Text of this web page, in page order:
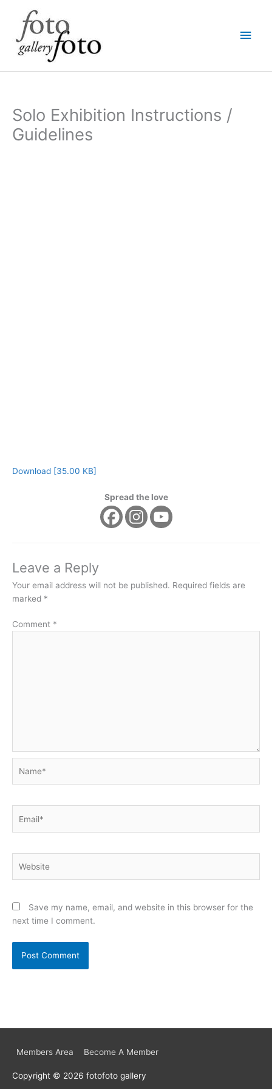
content
Solo Exhibition Instructions /
Guidelines
Download [35.00 KB]
Spread the love
Leave a Reply
Your email address will not be published. Required fields are
marked *
Comment *
Save my name, email, and website in this browser for the
next time I comment.
Members Area Become A Member
Copyright © 2026 fotofoto gallery